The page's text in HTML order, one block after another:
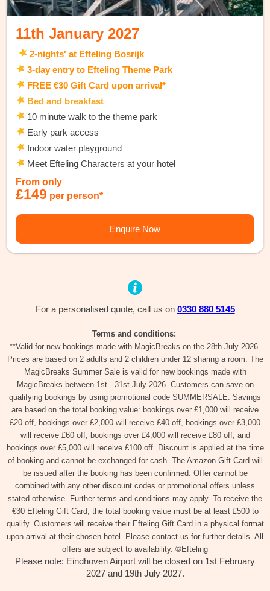
11th January 2027
2-nights' at Efteling Bosrijk
3-day entry to Efteling Theme Park
FREE €30 Gift Card upon arrival*
Bed and breakfast
10 minute walk to the theme park
Early park access
Indoor water playground
Meet Efteling Characters at your hotel
From only
£149 per person*
Enquire Now
For a personalised quote, call us on 0330 880 5145
Terms and conditions:
**Valid for new bookings made with MagicBreaks on the 28th July 2026.
Prices are based on 2 adults and 2 children under 12 sharing a room. The
MagicBreaks Summer Sale is valid for new bookings made with
MagicBreaks between 1st - 31st July 2026. Customers can save on
qualifying bookings by using promotional code SUMMERSALE. Savings
are based on the total booking value: bookings over £1,000 will receive
£20 off, bookings over £2,000 will receive £40 off, bookings over £3,000
will receive £60 off, bookings over £4,000 will receive £80 off, and
bookings over £5,000 will receive £100 off. Discount is applied at the time
of booking and cannot be exchanged for cash. The Amazon Gift Card will
be issued after the booking has been confirmed. Offer cannot be
combined with any other discount codes or promotional offers unless
stated otherwise. Further terms and conditions may apply. To receive the
€30 Efteling Gift Card, the total booking value must be at least £500 to
qualify. Customers will receive their Efteling Gift Card in a physical format
upon arrival at their chosen hotel. Please contact us for further details. All
offers are subject to availability. ©Efteling
Please note: Eindhoven Airport will be closed on 1st February
2027 and 19th July 2027.